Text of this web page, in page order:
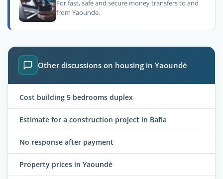
For fast, safe and secure money transfers to and
from Yaounde.
Other discussions on housing in Yaoundé
Cost building 5 bedrooms duplex
Estimate for a construction project in Bafia
No response after payment
Property prices in Yaoundé